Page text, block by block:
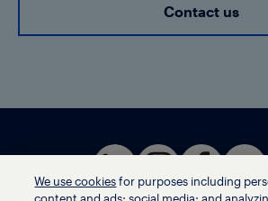
Contact us
We use cookies for purposes including